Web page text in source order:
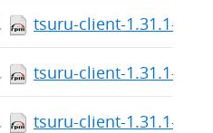
tsuru-client-1.31.1-
tsuru-client-1.31.1-
tsuru-client-1.31.1-